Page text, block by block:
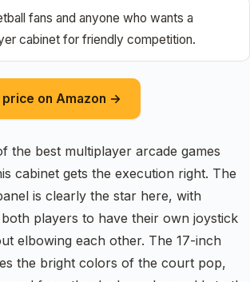
fans and anyone who wants a
cabinet for friendly competition.
on Amazon →
the best multiplayer arcade games
cabinet gets the execution right. The
is clearly the star here, with
players to have their own joystick
elbowing each other. The 17-inch
the bright colors of the court pop,